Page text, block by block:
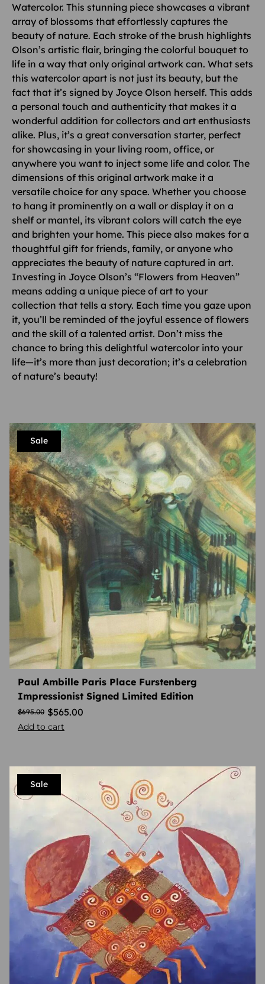
Watercolor. This stunning piece showcases a vibrant
array of blossoms that effortlessly captures the
beauty of nature. Each stroke of the brush highlights
Olson’s artistic flair, bringing the colorful bouquet to
life in a way that only original artwork can. What sets
this watercolor apart is not just its beauty, but the
fact that it’s signed by Joyce Olson herself. This adds
a personal touch and authenticity that makes it a
wonderful addition for collectors and art enthusiasts
alike. Plus, it’s a great conversation starter, perfect
for showcasing in your living room, office, or
anywhere you want to inject some life and color. The
dimensions of this original artwork make it a
versatile choice for any space. Whether you choose
to hang it prominently on a wall or display it on a
shelf or mantel, its vibrant colors will catch the eye
and brighten your home. This piece also makes for a
thoughtful gift for friends, family, or anyone who
appreciates the beauty of nature captured in art.
Investing in Joyce Olson’s “Flowers from Heaven”
means adding a unique piece of art to your
collection that tells a story. Each time you gaze upon
it, you’ll be reminded of the joyful essence of flowers
and the skill of a talented artist. Don’t miss the
chance to bring this delightful watercolor into your
life—it’s more than just decoration; it’s a celebration
of nature’s beauty!
Sale
Paul Ambille Paris Place Furstenberg
Impressionist Signed Limited Edition
$695.00 $565.00
Add to cart
Sale